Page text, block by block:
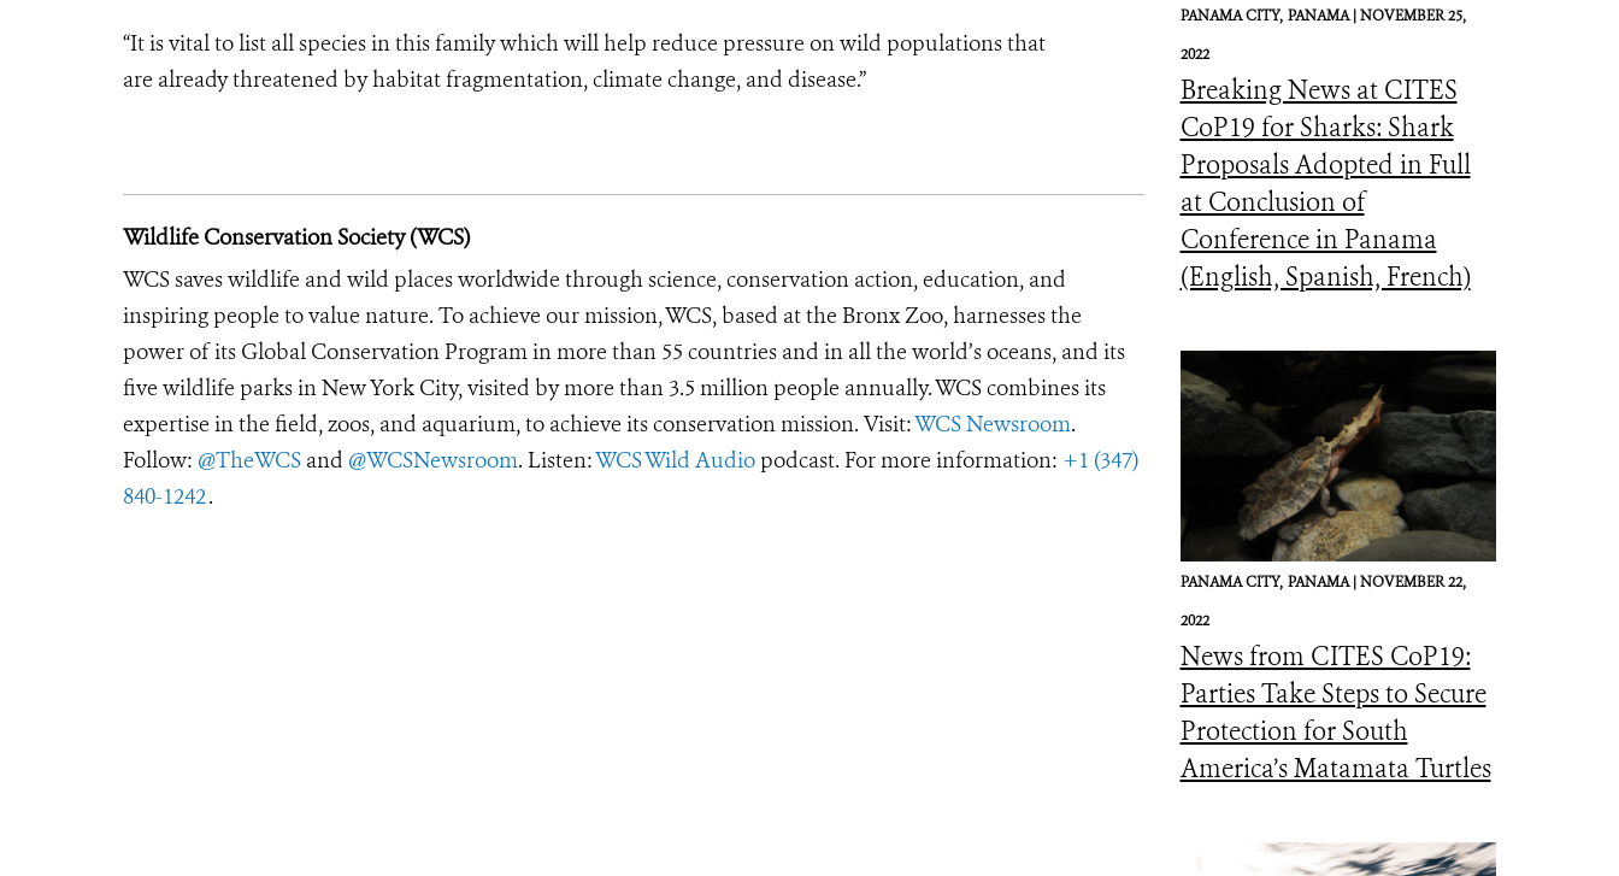
“It is vital to list all species in this family which will help reduce pressure on wild populations that
are already threatened by habitat fragmentation, climate change, and disease.”
Wildlife Conservation Society (WCS)
WCS saves wildlife and wild places worldwide through science, conservation action, education, and
inspiring people to value nature. To achieve our mission, WCS, based at the Bronx Zoo, harnesses the
power of its Global Conservation Program in more than 55 countries and in all the world’s oceans, and its
five wildlife parks in New York City, visited by more than 3.5 million people annually. WCS combines its
expertise in the field, zoos, and aquarium, to achieve its conservation mission. Visit:WCS Newsroom.
Follow: @TheWCS and @WCSNewsroom. Listen:WCS Wild Audio podcast. For more information: +1 (347)
840-1242.
PANAMA CITY, PANAMA |NOVEMBER 25,
2022
Breaking News at CITES
CoP19 for Sharks: Shark
Proposals Adopted in Full
at Conclusion of
Conference in Panama
(English, Spanish, French)
PANAMA CITY, PANAMA |NOVEMBER 22,
2022
News from CITES CoP19:
Parties Take Steps to Secure
Protection for South
America’s Matamata Turtles